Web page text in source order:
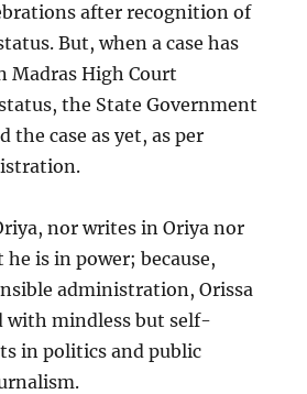
after recognition of
But, when a case has
Madras High Court
the State Government
the case as yet, as per
nor writes in Oriya nor
he is in power; because,
administration, Orissa
with mindless but self-
in politics and public